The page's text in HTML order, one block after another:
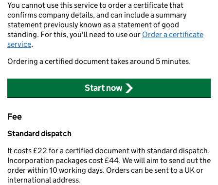
You cannot use this service to order a certificate that
confirms company details, and can include a summary
statement previously known as a statement of good
standing. For this, you'll need to use our Order a certificate
service.
Ordering a certified document takes around 5 minutes.
Start now
Fee
Standard dispatch
It costs £22 for a certified document with standard dispatch.
Incorporation packages cost £44. We will aim to send out the
order within 10 working days. Orders can be sent to a UK or
international address.